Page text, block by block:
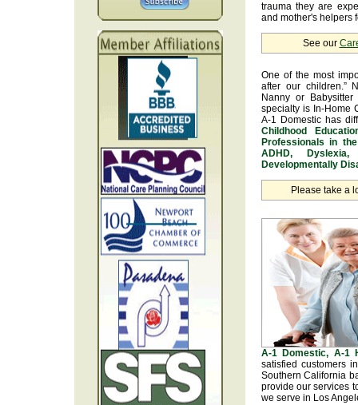
trauma they are
and mother's helpers
See our
One of the most
after our children.”
Nanny or
specialty is In-Home
A-1 Domestic has
Childhood
Professionals in
ADHD,
Developmentally
Please take a
A-1 Domestic, A-1
satisfied customers
Southern California
provide our services
we serve in Los